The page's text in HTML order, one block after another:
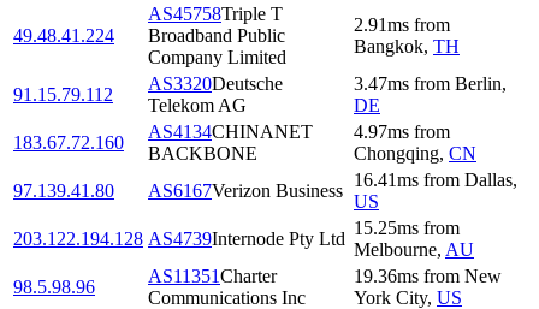
49.48.41.224
AS45758Triple T
Broadband Public
Company Limited
2.91ms from
Bangkok, TH
91.15.79.112
AS3320Deutsche
Telekom AG
3.47ms from Berlin,
DE
183.67.72.160
AS4134CHINANET
BACKBONE
4.97ms from
Chongqing, CN
97.139.41.80
AS6167Verizon Business
16.41ms from Dallas,
US
203.122.194.128 AS4739Internode Pty Ltd
15.25ms from
Melbourne, AU
98.5.98.96
AS11351Charter
Communications Inc
19.36ms from New
York City, US